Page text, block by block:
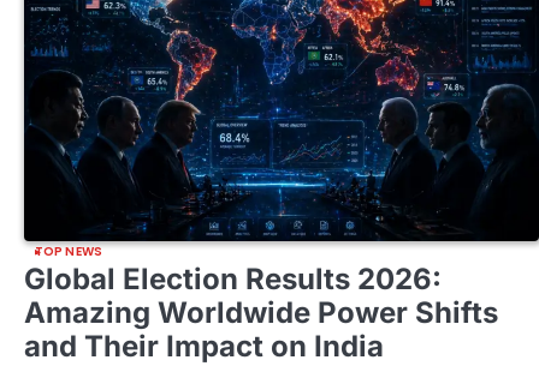
TOP NEWS
Global Election Results 2026:
Amazing Worldwide Power Shifts
and Their Impact on India